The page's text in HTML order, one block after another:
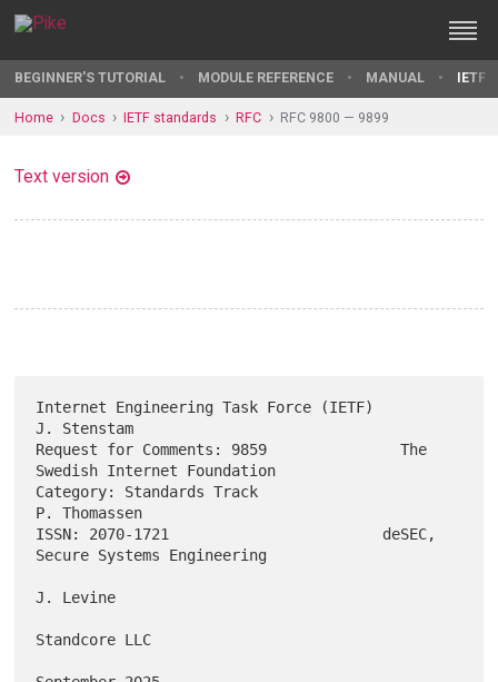
BEGINNER'S TUTORIAL MODULE REFERENCE MANUAL IETF
Home Docs IETF standards RFC RFC 9800 — 9899
Text version
Internet Engineering Task Force (IETF)
J. Stenstam
Request for Comments: 9859               The
Swedish Internet Foundation
Category: Standards Track
P. Thomassen
ISSN: 2070-1721                        deSEC,
Secure Systems Engineering
J. Levine
Standcore LLC